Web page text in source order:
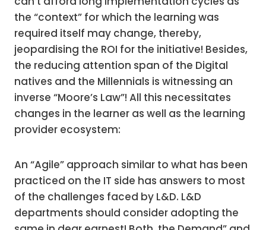
the “context” for which the learning was
required itself may change, thereby,
jeopardising the ROI for the initiative! Besides,
the reducing attention span of the Digital
natives and the Millennials is witnessing an
inverse “Moore’s Law”! All this necessitates
changes in the learner as well as the learning
provider ecosystem:
An “Agile” approach similar to what has been
practiced on the IT side has answers to most
of the challenges faced by L&D. L&D
departments should consider adopting the